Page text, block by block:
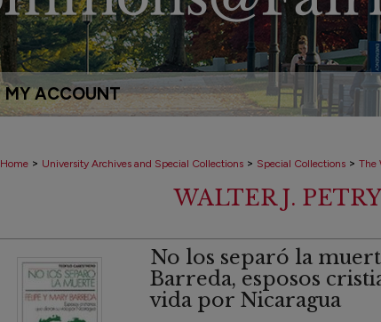
MY ACCOUNT
Home > University Archives and Special Collections > Special Collections > The
WALTER J.
No los separó la
Barreda, esposos
vida por Nicaragua